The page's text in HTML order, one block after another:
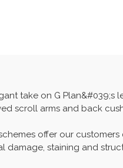
take on G
scroll arms and back
offer our
damage, staining and